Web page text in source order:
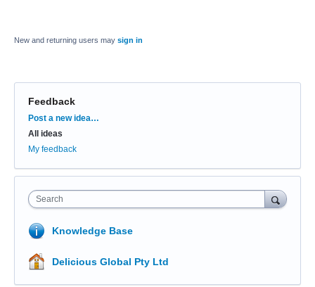
New and returning users may sign in
Feedback
Categories
Post a new idea…
All ideas
My feedback
Search
Knowledge Base
Delicious Global Pty Ltd